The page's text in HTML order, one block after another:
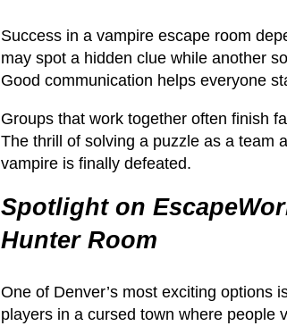
Success in a vampire escape room
may spot a hidden clue while another
Good communication helps everyone
Groups that work together often finish
The thrill of solving a puzzle as a team
vampire is finally defeated.
Spotlight on
Hunter Room
One of Denver’s most exciting options
players in a cursed town where people